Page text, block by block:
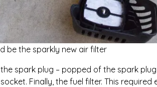
be the sparkly new air filter
spark plug – popped of the spark
Finally, the fuel filter. This